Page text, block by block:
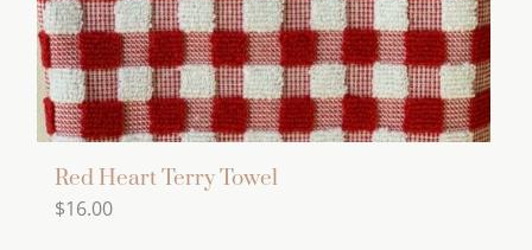
Red Heart Terry Towel
$16.00